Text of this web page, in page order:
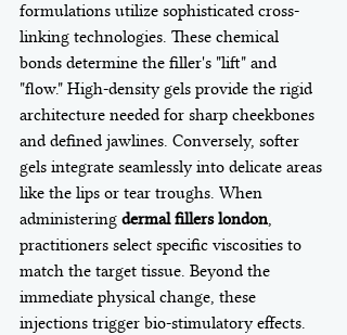
formulations utilize sophisticated cross-
linking technologies. These chemical
bonds determine the filler's "lift" and
"flow." High-density gels provide the rigid
architecture needed for sharp cheekbones
and defined jawlines. Conversely, softer
gels integrate seamlessly into delicate areas
like the lips or tear troughs. When
administering dermal fillers london,
practitioners select specific viscosities to
match the target tissue. Beyond the
immediate physical change, these
injections trigger bio-stimulatory effects.